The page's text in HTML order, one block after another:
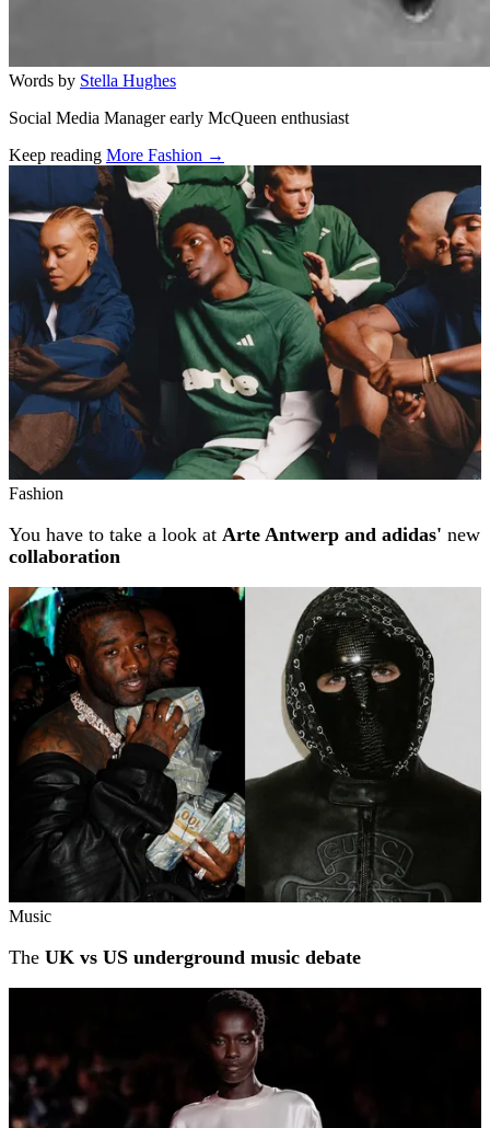
Words by Stella Hughes
Social Media Manager early McQueen enthusiast
Keep reading More Fashion →
Related stories
Fashion
You have to take a look at Arte Antwerp and adidas' new
collaboration
Music
The UK vs US underground music debate